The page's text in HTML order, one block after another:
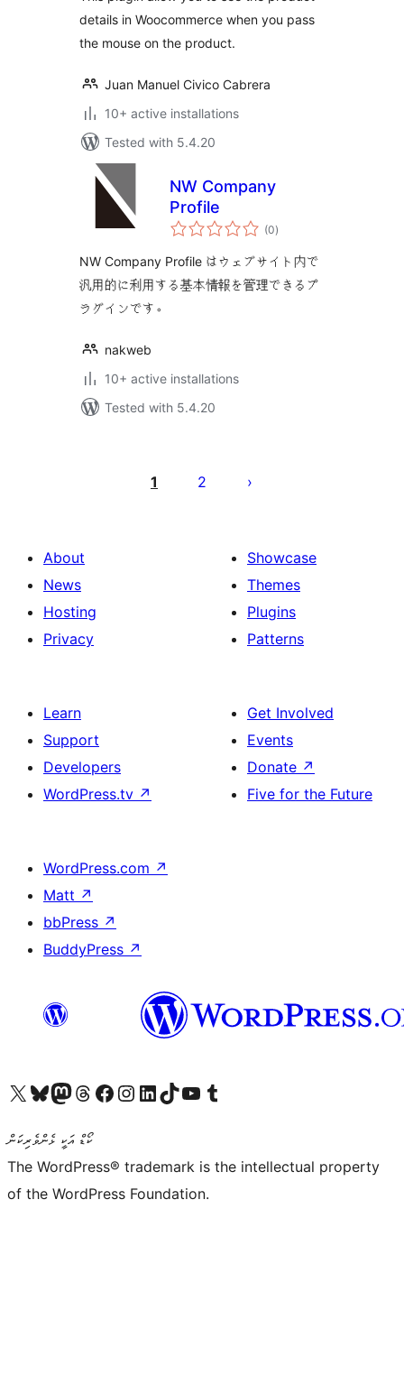
details in Woocommerce when you pass
the mouse on the product.
Juan Manuel Civico Cabrera
10+ active installations
Tested with 5.4.20
NW Company
Profile
(0total
ratings
)
NW Company Profile はウェブサイト内で
汎用的に利用する基本情報を管理できるプ
ラグインです。
nakweb
10+ active installations
Tested with 5.4.20
pagination
1 2
About
News
Hosting
Privacy
Showcase
Themes
Plugins
Patterns
Learn
Support
Developers
WordPress.tv ↗
Get Involved
Events
Donate ↗
Five for the Future
WordPress.com ↗
Matt ↗
bbPress ↗
BuddyPress ↗
Visit our X (formerly Twitter) account
Visit our Bluesky account
Visit our Mastodon account
Visit our Threads account
Visit our Facebook page
Visit our Instagram account
Visit our LinkedIn account
Visit our TikTok account
Visit our YouTube channel
Visit our Tumblr account
ކޯޑް އަކީ ޅެންވެރިކަން
The WordPress® trademark is the intellectual property
of the WordPress Foundation.